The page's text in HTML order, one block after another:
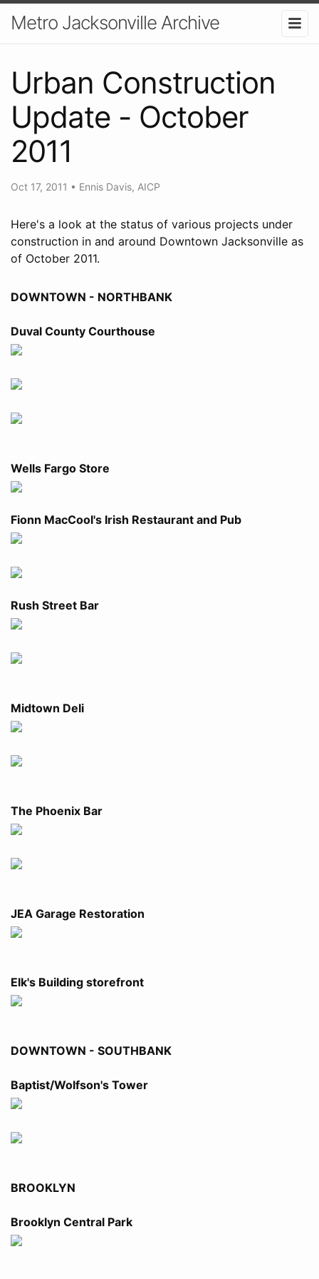
Metro Jacksonville Archive
Urban Construction
Update - October
2011
Oct 17, 2011 • Ennis Davis, AICP
Here's a look at the status of various projects under
construction in and around Downtown Jacksonville as
of October 2011.
DOWNTOWN - NORTHBANK
Duval County Courthouse
Wells Fargo Store
Fionn MacCool's Irish Restaurant and Pub
Rush Street Bar
Midtown Deli
The Phoenix Bar
JEA Garage Restoration
Elk's Building storefront
DOWNTOWN - SOUTHBANK
Baptist/Wolfson's Tower
BROOKLYN
Brooklyn Central Park